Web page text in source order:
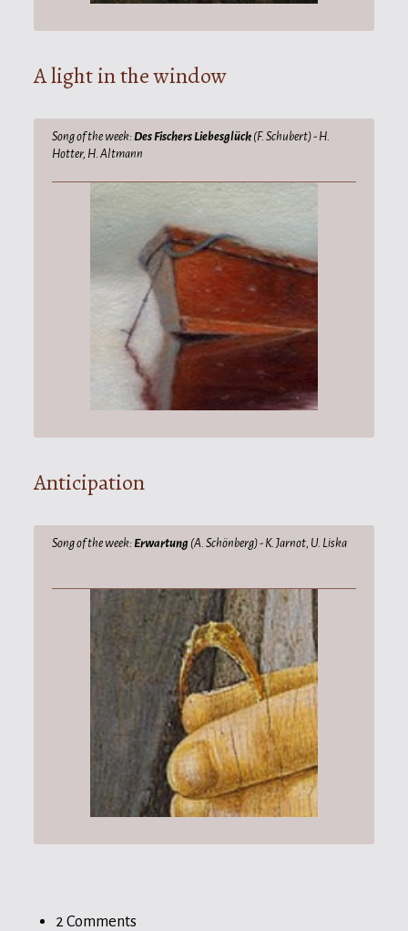
A light in the window
Song of the week: Des Fischers Liebesglück (F. Schubert) - H.
Hotter, H. Altmann
Anticipation
Song of the week: Erwartung (A. Schönberg) - K. Jarnot, U. Liska
2 Comments